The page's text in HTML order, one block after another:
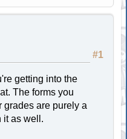
#1
getting into the
The forms you
grades are purely a
it as well.